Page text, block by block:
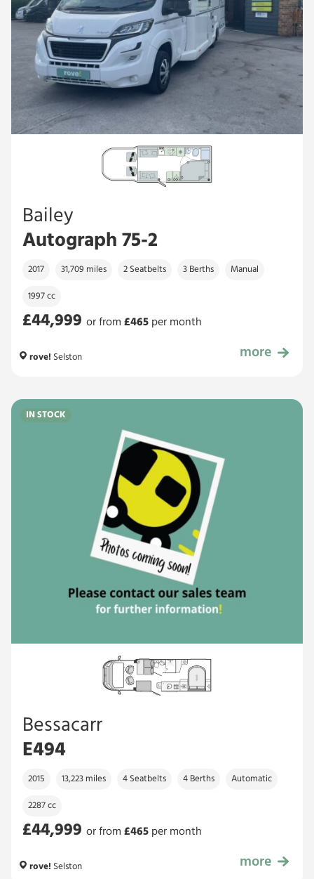
Bailey
Autograph 75-2
2017 31,709 miles 2 Seatbelts 3 Berths Manual
1997 cc
£44,999
£44,999
or from £465 per month
rove! Selston more
IN STOCK
Bessacarr
E494
2015 13,223 miles 4 Seatbelts 4 Berths Automatic
2287 cc
£44,999
£44,999
or from £465 per month
rove! Selston more